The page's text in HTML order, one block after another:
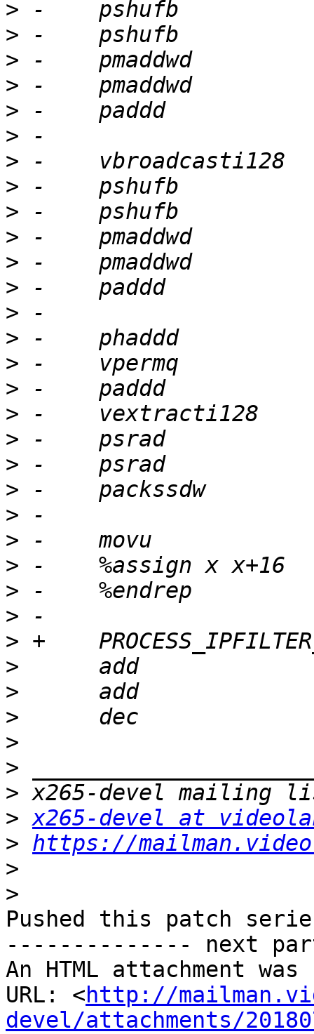
>
>
>
>
>
>
>
>
>
>
>
>
>
>
>
>
>
>
>
>
>
>
>
>
>
>
>
>
>
>
>
>
> x265-devel at
> https://
>
>
Pushed this patch
-------------- next
An HTML attachment
URL: <http://
devel/attachments/